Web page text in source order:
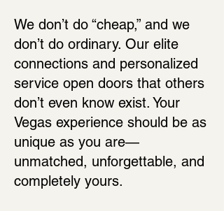
We don’t do “cheap,” and we
don’t do ordinary. Our elite
connections and personalized
service open doors that others
don’t even know exist. Your
Vegas experience should be as
unique as you are—
unmatched, unforgettable, and
completely yours.